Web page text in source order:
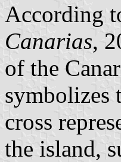
According
Canarias,
of the
symbolizes
cross
the island,